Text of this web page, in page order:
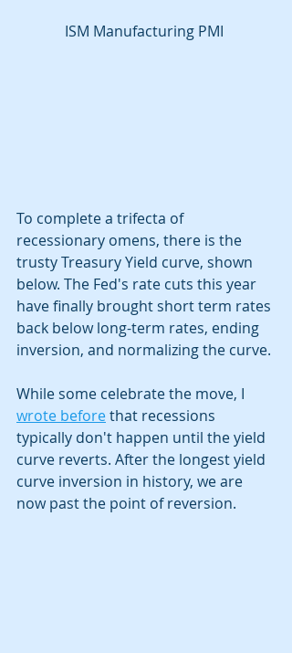
ISM Manufacturing PMI
To complete a trifecta of
recessionary omens, there is the
trusty Treasury Yield curve, shown
below. The Fed's rate cuts this year
have finally brought short term rates
back below long-term rates, ending
inversion, and normalizing the curve.
While some celebrate the move, I
wrote before that recessions
typically don't happen until the yield
curve reverts. After the longest yield
curve inversion in history, we are
now past the point of reversion.